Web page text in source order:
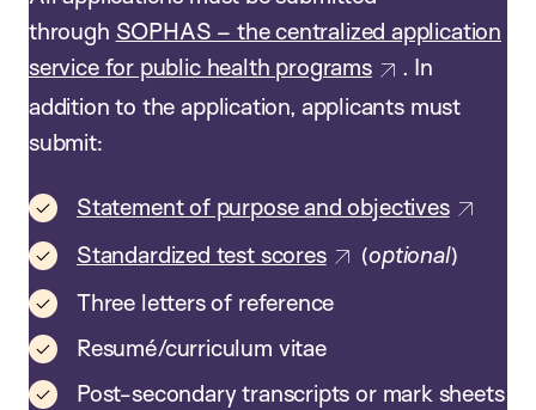
through SOPHAS – the centralized application
service for public health programs
. In
addition to the application, applicants must
submit:
Statement of purpose and objectives
Standardized test scores
(optional)
Three letters of reference
Resumé/curriculum vitae
Post-secondary transcripts or mark sheets